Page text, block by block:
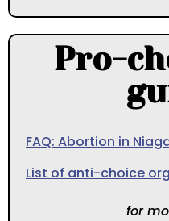
Pro-
FAQ: Abortion in
List of anti-choice
for